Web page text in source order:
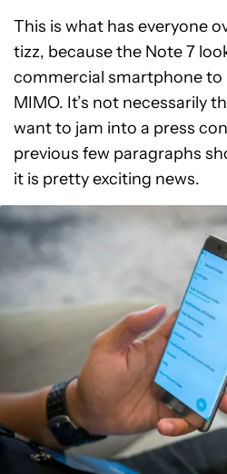
This is what has everyone
tizz, because the Note 7
commercial smartphone to
MIMO. It’s not necessarily
want to jam into a press
previous few paragraphs
it is pretty exciting news.